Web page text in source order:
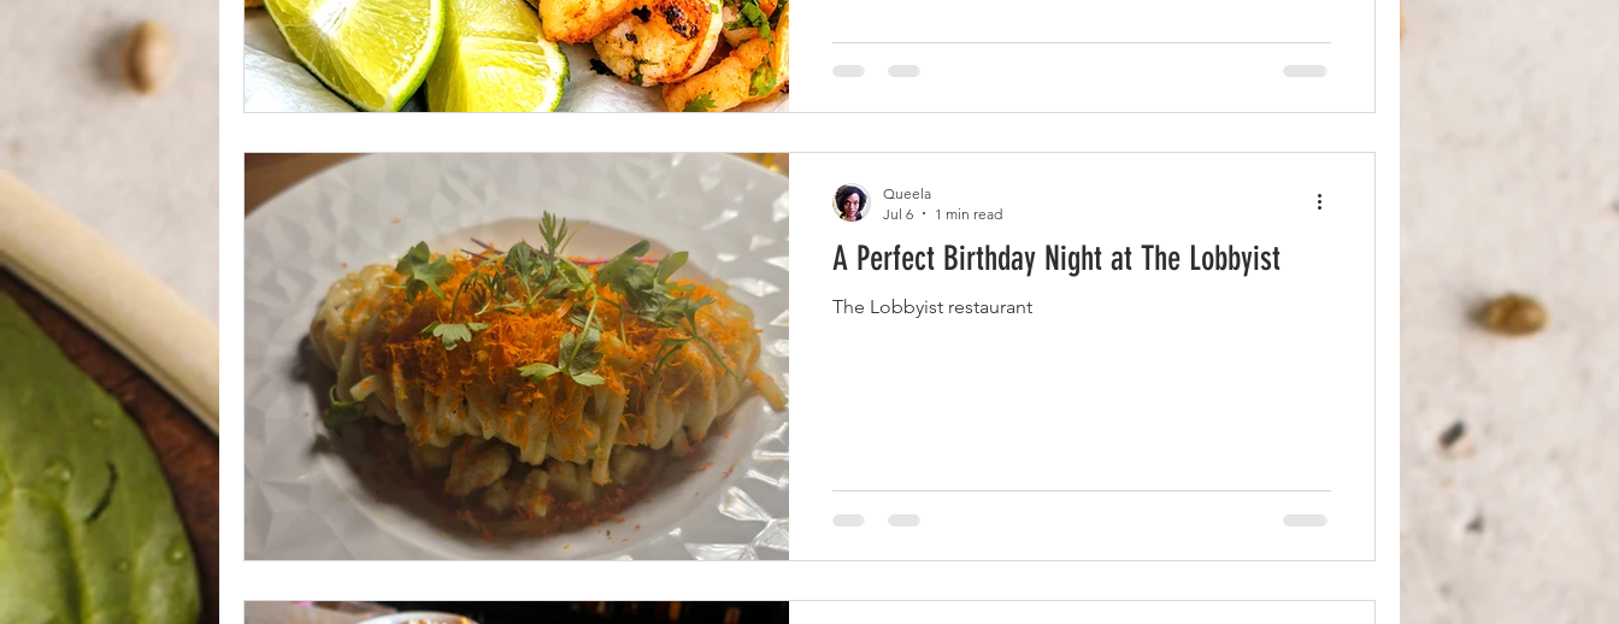
A Perfect Birthday Night at The Lobbyist
The Lobbyist restaurant
Queela
Jul 6
1 min read